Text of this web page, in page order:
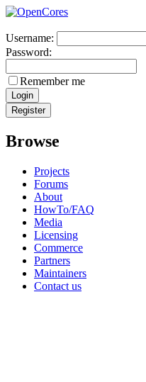
Username:
Password:
Remember me
Browse
Projects
Forums
About
HowTo/FAQ
Media
Licensing
Commerce
Partners
Maintainers
Contact us